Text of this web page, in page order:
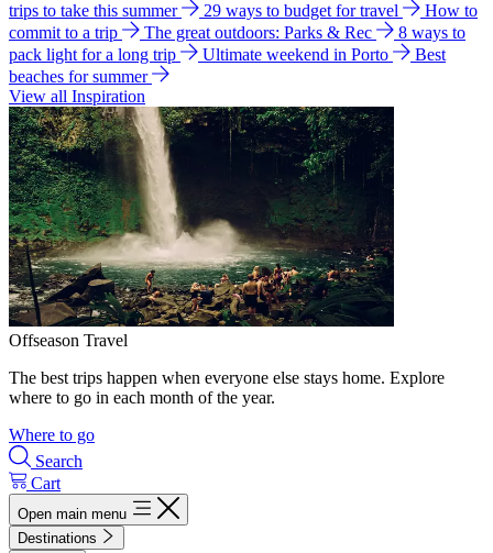
trips to take this summer
29 ways to budget for travel
How to
commit to a trip
The great outdoors: Parks & Rec
8 ways to
pack light for a long trip
Ultimate weekend in Porto
Best
beaches for summer
View all Inspiration
Offseason Travel
The best trips happen when everyone else stays home. Explore
where to go in each month of the year.
Where to go
Search
Cart
Open main menu
Destinations